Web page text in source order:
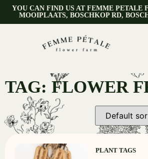
YOU CAN FIND US AT FEMME PETALE
MOOIPLAATS, BOSCHKOP RD,
TAG: FLOWER
PLANT TAGS